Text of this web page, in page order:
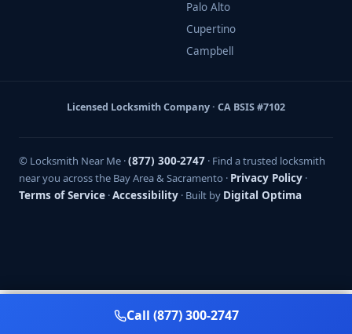
Palo Alto
Cupertino
Campbell
Licensed Locksmith Company · CA BSIS #7102
© Locksmith Near Me ·(877) 300-2747 · Find a trusted locksmith
near you across the Bay Area & Sacramento · Privacy Policy ·
Terms of Service ·Accessibility · Built by Digital Optima
Call (877) 300-2747